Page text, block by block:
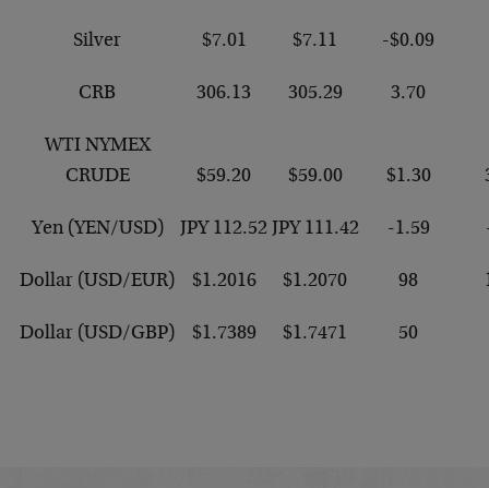
Silver $7.01 $7.11 -$0.09
CRB 306.13 305.29 3.70
WTI NYMEX
CRUDE
$59.20 $59.00 $1.30
Yen (YEN/USD) JPY 112.52 JPY 111.42 -1.59
Dollar (USD/EUR) $1.2016 $1.2070 98
Dollar (USD/GBP) $1.7389 $1.7471 50